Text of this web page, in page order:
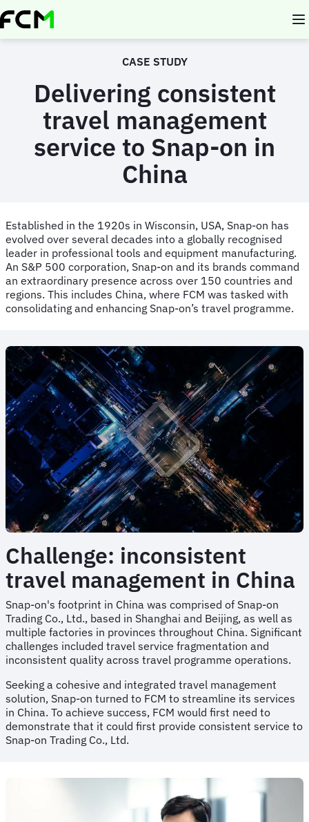
Skip
to
CASE STUDY
Delivering consistent
travel management
service to Snap-on in
China
Established in the 1920s in Wisconsin, USA, Snap-on has
evolved over several decades into a globally recognised
leader in professional tools and equipment manufacturing.
An S&P 500 corporation, Snap-on and its brands command
an extraordinary presence across over 150 countries and
regions. This includes China, where FCM was tasked with
consolidating and enhancing Snap-on’s travel programme.
Challenge: inconsistent
travel management in China
Snap-on's footprint in China was comprised of Snap-on
Trading Co., Ltd., based in Shanghai and Beijing, as well as
multiple factories in provinces throughout China. Significant
challenges included travel service fragmentation and
inconsistent quality across travel programme operations.
Seeking a cohesive and integrated travel management
solution, Snap-on turned to FCM to streamline its services
in China. To achieve success, FCM would first need to
demonstrate that it could first provide consistent service to
Snap-on Trading Co., Ltd.